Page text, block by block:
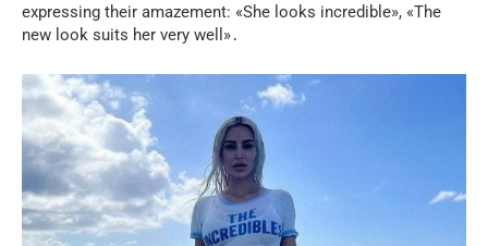
expressing their amazement: «She looks incredible», «The
new look suits her very well»․